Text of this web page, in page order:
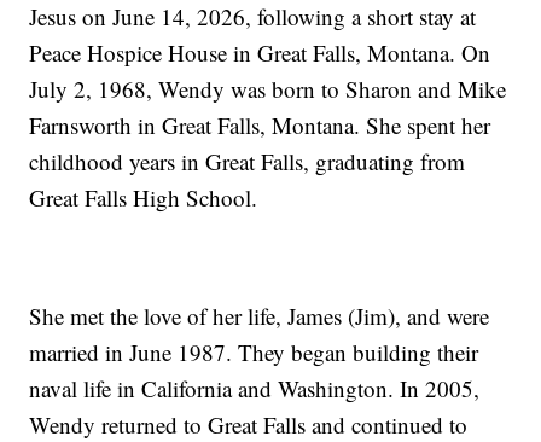
Jesus on June 14, 2026, following a short stay at
Peace Hospice House in Great Falls, Montana. On
July 2, 1968, Wendy was born to Sharon and Mike
Farnsworth in Great Falls, Montana. She spent her
childhood years in Great Falls, graduating from
Great Falls High School.
She met the love of her life, James (Jim), and were
married in June 1987. They began building their
naval life in California and Washington. In 2005,
Wendy returned to Great Falls and continued to